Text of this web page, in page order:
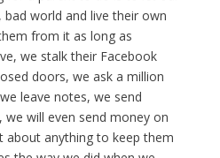
world and live their own
from it as long as
we stalk their Facebook
doors, we ask a million
leave notes, we send
we will even send money on
about anything to keep them